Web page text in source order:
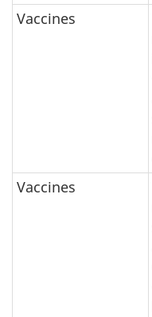
Vaccines
Vaccines